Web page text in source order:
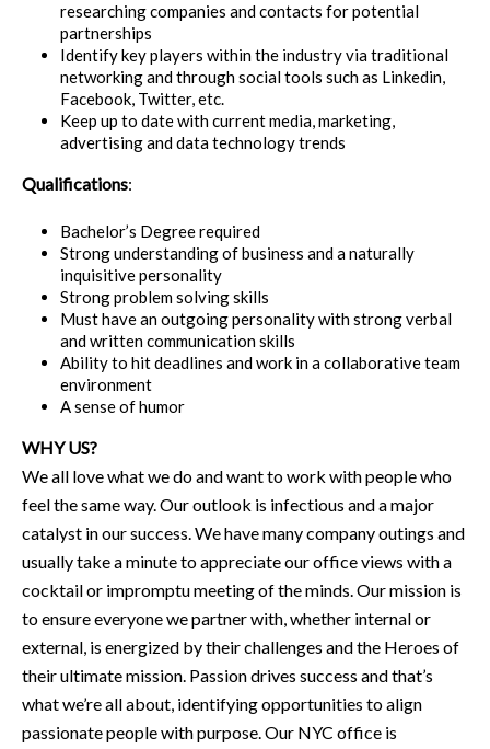
researching companies and contacts for potential
partnerships
Identify key players within the industry via traditional
networking and through social tools such as Linkedin,
Facebook, Twitter, etc.
Keep up to date with current media, marketing,
advertising and data technology trends
Qualifications:
Bachelor’s Degree required
Strong understanding of business and a naturally
inquisitive personality
Strong problem solving skills
Must have an outgoing personality with strong verbal
and written communication skills
Ability to hit deadlines and work in a collaborative team
environment
A sense of humor
WHY US?
We all love what we do and want to work with people who
feel the same way. Our outlook is infectious and a major
catalyst in our success. We have many company outings and
usually take a minute to appreciate our office views with a
cocktail or impromptu meeting of the minds. Our mission is
to ensure everyone we partner with, whether internal or
external, is energized by their challenges and the Heroes of
their ultimate mission. Passion drives success and that’s
what we’re all about, identifying opportunities to align
passionate people with purpose. Our NYC office is